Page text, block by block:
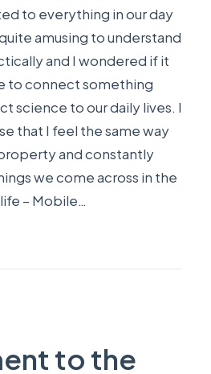
to everything in our day
amusing to understand
and I wondered if it
to connect something
science to our daily lives. I
that I feel the same way
and constantly
we come across in the
– Mobile…
to the